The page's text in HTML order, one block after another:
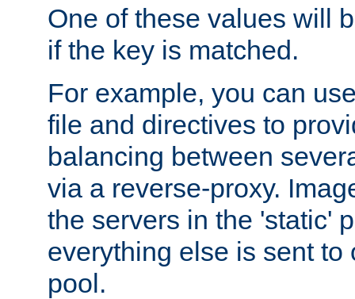
One of these values will
if the key is matched.
For example, you can
file and directives to
balancing between
via a reverse-proxy.
the servers in the 'static'
everything else is sent to
pool.